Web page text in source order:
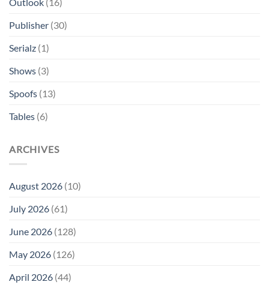
Publisher (30)
Serialz (1)
Shows (3)
Spoofs (13)
Tables (6)
ARCHIVES
August 2026 (10)
July 2026 (61)
June 2026 (128)
May 2026 (126)
April 2026 (44)